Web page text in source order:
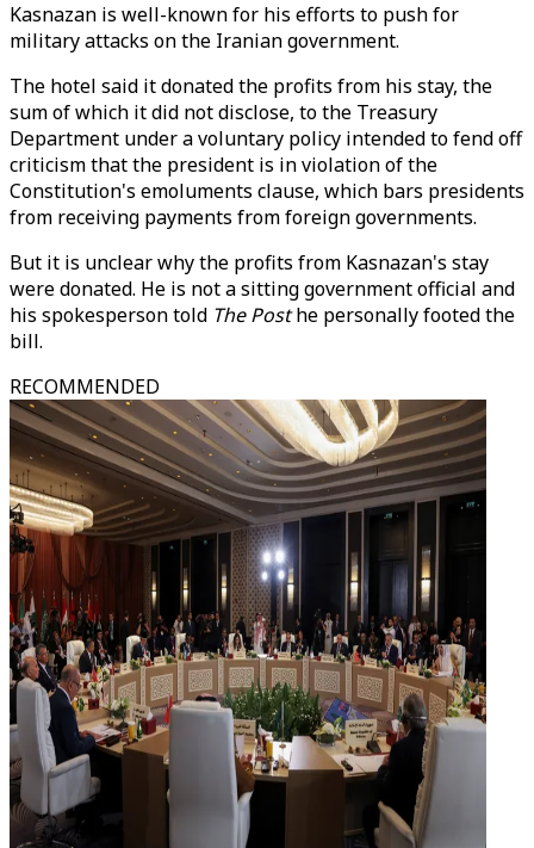
Kasnazan is well-known for his efforts to push for
military attacks on the Iranian government.
The hotel said it donated the profits from his stay, the
sum of which it did not disclose, to the Treasury
Department under a voluntary policy intended to fend off
criticism that the president is in violation of the
Constitution's emoluments clause, which bars presidents
from receiving payments from foreign governments.
But it is unclear why the profits from Kasnazan's stay
were donated. He is not a sitting government official and
his spokesperson told The Posthe personally footed the
bill.
RECOMMENDED